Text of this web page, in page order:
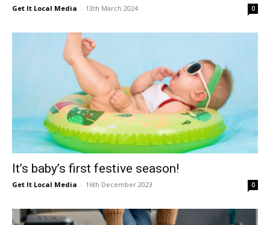
Get It Local Media - 13th March 2024 0
It’s baby’s first festive season!
Get It Local Media - 16th December 2023 0